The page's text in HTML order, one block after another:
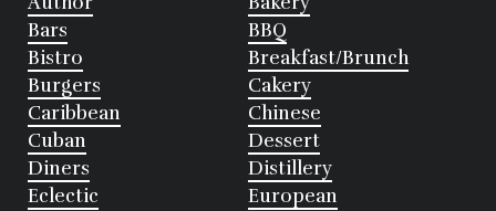
Bars
BBQ
Bistro
Breakfast/Brunch
Burgers
Cakery
Caribbean
Chinese
Cuban
Dessert
Diners
Distillery
Eclectic
European